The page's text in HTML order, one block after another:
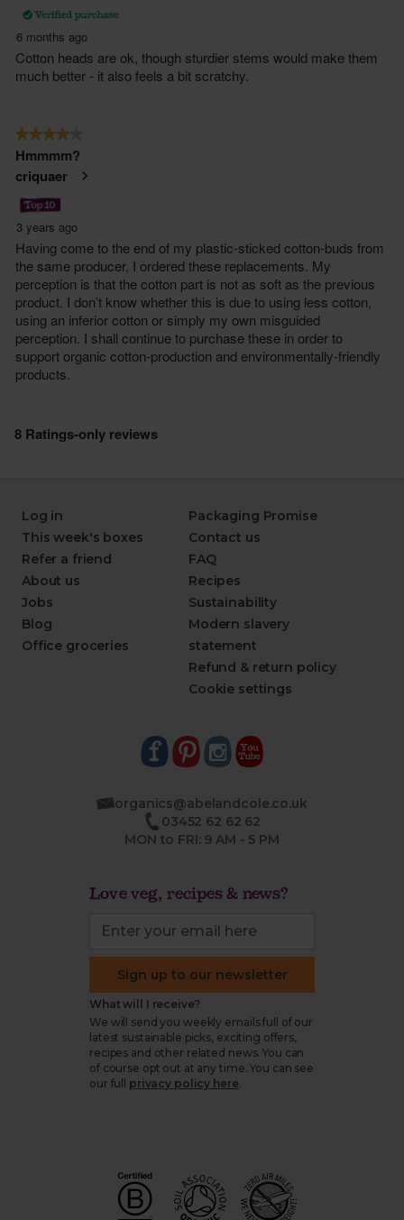
Log in
This week's boxes
Refer a friend
About us
Jobs
Blog
Office groceries
Packaging Promise
Contact us
FAQ
Recipes
Sustainability
Modern slavery
statement
Refund & return policy
Cookie settings
organics@abelandcole.co.uk
03452 62 62 62
MON to FRI: 9 AM - 5 PM
Love veg, recipes & news?
Sign up to our newsletter
What will I receive?
We will send you weekly emails full of our
latest sustainable picks, exciting offers,
recipes and other related news. You can
of course opt out at any time. You can see
our full
privacy policy here.